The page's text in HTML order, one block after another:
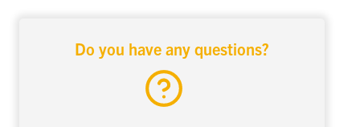
Do you have any questions?